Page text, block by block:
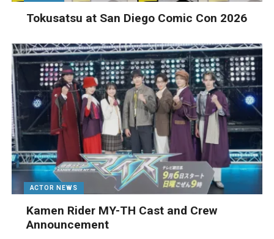
Tokusatsu at San Diego Comic Con 2026
ACTOR NEWS
Kamen Rider MY-TH Cast and Crew
Announcement